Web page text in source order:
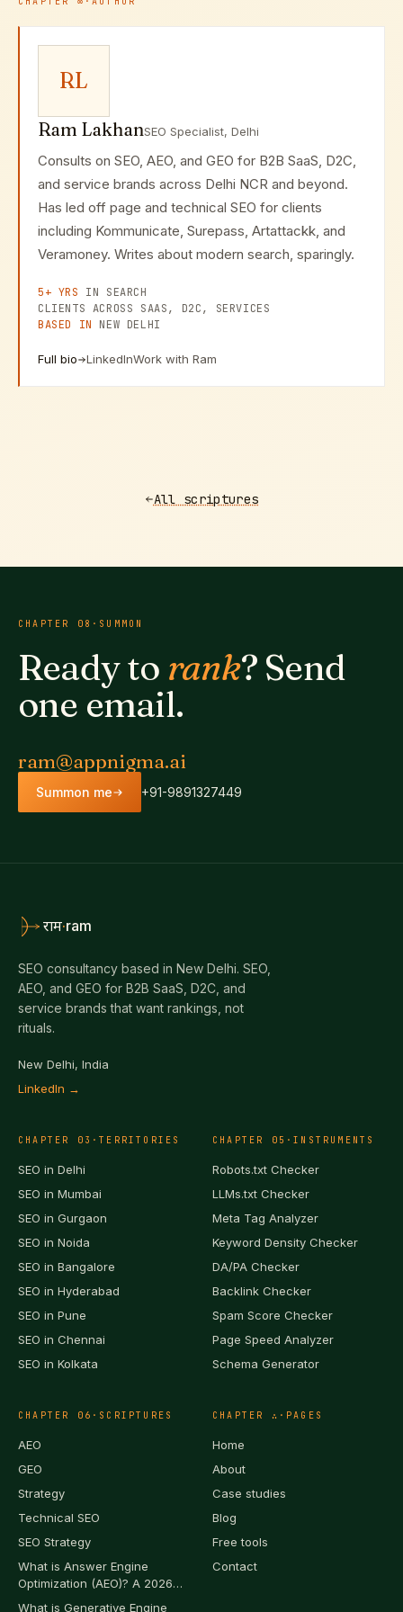
RL
Ram LakhanSEO Specialist, Delhi
Consults on SEO, AEO, and GEO for B2B SaaS, D2C,
and service brands across Delhi NCR and beyond.
Has led off page and technical SEO for clients
including Kommunicate, Surepass, Artattackk, and
Veramoney. Writes about modern search, sparingly.
5+ YRS
IN SEARCH
CLIENTS ACROSS SAAS, D2C, SERVICES
BASED IN
NEW DELHI
Full bio LinkedInWork with Ram
All scriptures
CHAPTER 08 · SUMMON
Ready to rank? Send
one email.
ram@appnigma.ai
Summon me +91-9891327449
राम·ram
SEO consultancy based in New Delhi. SEO,
AEO, and GEO for B2B SaaS, D2C, and
service brands that want rankings, not
rituals.
New Delhi, India
LinkedIn →
CHAPTER 03 ·TERRITORIES
SEO in Delhi
SEO in Mumbai
SEO in Gurgaon
SEO in Noida
SEO in Bangalore
SEO in Hyderabad
SEO in Pune
SEO in Chennai
SEO in Kolkata
CHAPTER 05 ·INSTRUMENTS
Robots.txt Checker
LLMs.txt Checker
Meta Tag Analyzer
Keyword Density Checker
DA/PA Checker
Backlink Checker
Spam Score Checker
Page Speed Analyzer
Schema Generator
CHAPTER 06 · SCRIPTURES
AEO
GEO
Strategy
Technical SEO
SEO Strategy
What is Answer Engine
Optimization (AEO)? A 2026
What is Generative Engine
CHAPTER ∴ · PAGES
Home
About
Case studies
Blog
Free tools
Contact